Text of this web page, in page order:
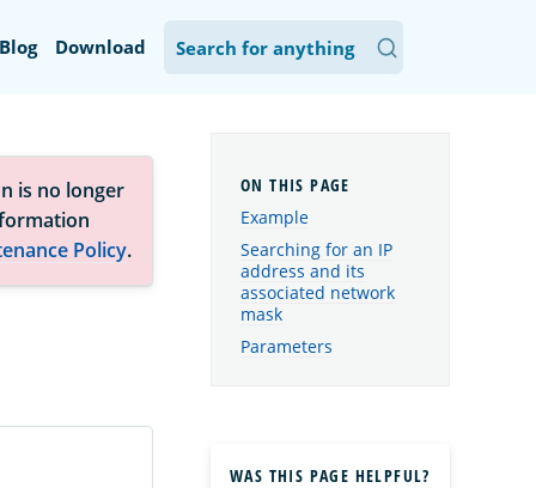
Blog Download
is no longer
Policy.
Example
Searching for an IP
address and its
associated network
mask
Parameters
WAS THIS PAGE HELPFUL?